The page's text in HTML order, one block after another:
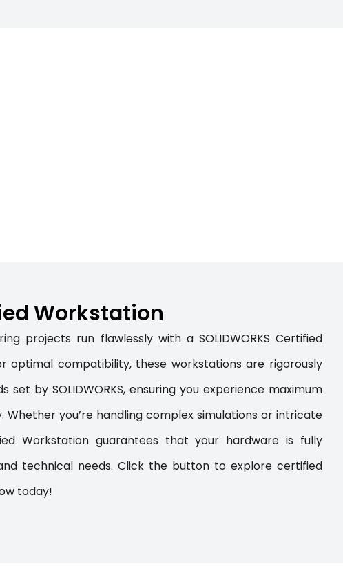
Workstation
projects run flawlessly with a SOLIDWORKS Certified
optimal compatibility, these workstations are rigorously
by SOLIDWORKS, ensuring you experience maximum
you’re handling complex simulations or intricate
Workstation guarantees that your hardware is fully
technical needs. Click the button to explore certified
today!